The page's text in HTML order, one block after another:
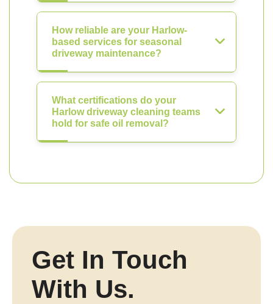
How reliable are your Harlow-
based services for seasonal
driveway maintenance?
What certifications do your
Harlow driveway cleaning teams
hold for safe oil removal?
Get In Touch
With Us.